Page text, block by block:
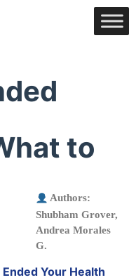
to
Authors:
Shubham Grover,
Andrea Morales
G.
Your Health